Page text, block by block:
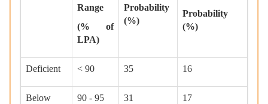
Range
(% of
LPA)
Probability
(%)
Probability
(%)
Deficient < 90 35 16
Below
90 - 95 31 17